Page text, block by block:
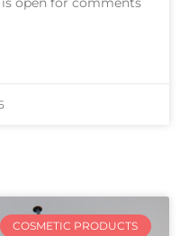
COSMETIC PRODUCTS